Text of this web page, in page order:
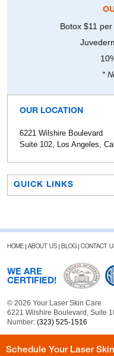
Botox $11
*
OUR LOCATION
6221 Wilshire Boulevard
Suite 102, Los Angeles,
QUICK LINKS
HOME ABOUT US BLOG CONTACT
WE ARE
CERTIFIED!
© 2026 Your Laser Skin Care
6221 Wilshire Boulevard, Suite
Number: (323) 525-1516
Schedule Your Laser